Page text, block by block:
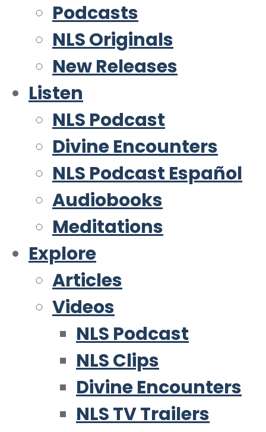
Podcasts
NLS Originals
New Releases
Listen
NLS Podcast
Divine Encounters
NLS Podcast Español
Audiobooks
Meditations
Explore
Articles
Videos
NLS Podcast
NLS Clips
Divine Encounters
NLS TV Trailers